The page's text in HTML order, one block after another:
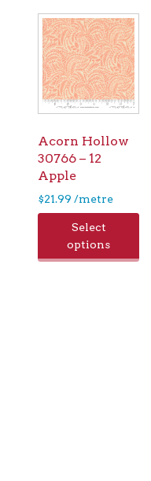
Acorn Hollow
30766 – 12
Apple
$21.99 /metre
Select
options